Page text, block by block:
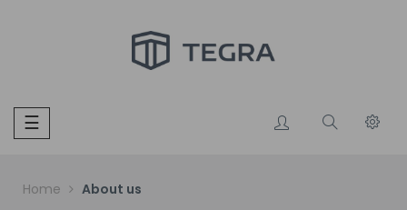
Toggle
navigation
☰
Home About us